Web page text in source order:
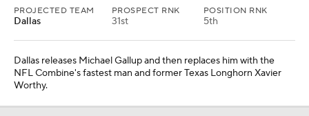
PROJECTED TEAM
Dallas
PROSPECT RNK
31st
POSITION RNK
5th
Dallas releases Michael Gallup and then replaces him with the
NFL Combine's fastest man and former Texas Longhorn Xavier
Worthy.